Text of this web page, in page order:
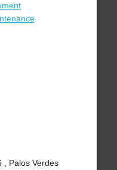
, Palos Verdes